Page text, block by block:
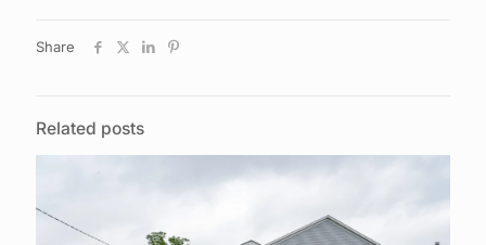
Share
Related posts